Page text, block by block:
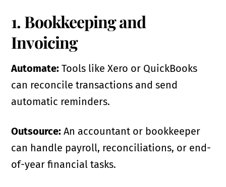
1. Bookkeeping and
Invoicing
Automate: Tools like Xero or QuickBooks
can reconcile transactions and send
automatic reminders.
Outsource: An accountant or bookkeeper
can handle payroll, reconciliations, or end-
of-year financial tasks.